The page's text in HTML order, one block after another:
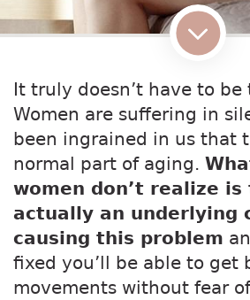
It truly doesn’t have to be
Women are suffering in
been ingrained in us that
normal part of aging.
women don’t realize
actually an underlying
causing this problem
fixed you’ll be able to get
movements without fear